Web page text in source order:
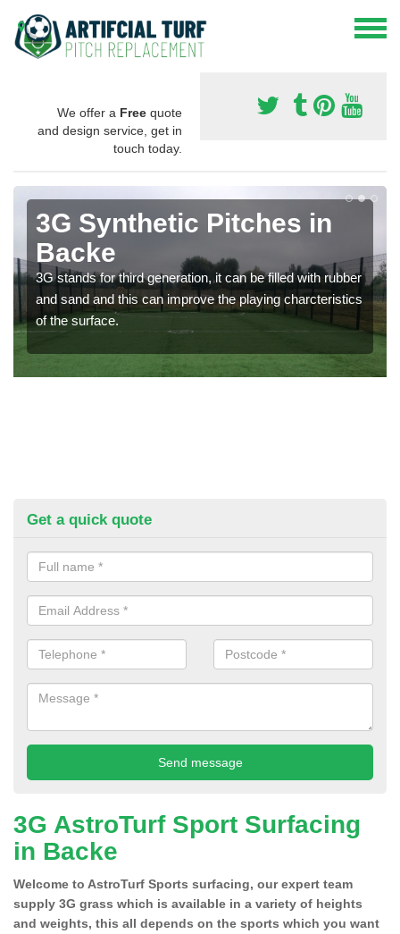
We offer a Free quote
and design service, get in
touch today.
3G Synthetic Pitches in
Backe
3G stands for third generation, it can be filled with rubber
and sand and this can improve the playing charcteristics
of the surface.
Get a quick quote
3G AstroTurf Sport Surfacing
in Backe
Welcome to AstroTurf Sports surfacing, our expert team
supply 3G grass which is available in a variety of heights
and weights, this all depends on the sports which you want